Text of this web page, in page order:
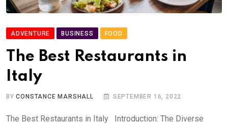
ADVENTURE BUSINESS FOOD
The Best Restaurants in
Italy
BYCONSTANCE MARSHALL SEPTEMBER 16, 2022
The Best Restaurants in Italy Introduction: The Diverse